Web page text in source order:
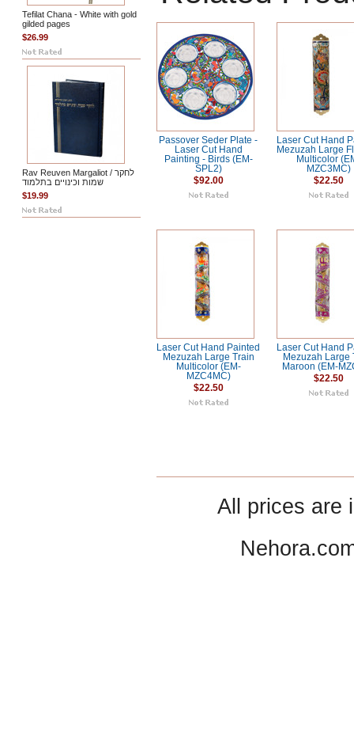
Tefilat Chana - White with gold
gilded pages
$26.99
Rav Reuven Margaliot / לחקר
שמות וכינויים בתלמוד
$19.99
Passover Seder Plate -
Laser Cut Hand
Painting - Birds (EM-
SPL2)
$92.00
Laser Cut Hand
Mezuzah Large
Multicolor
MZC3MC)
$22.50
Laser Cut Hand Painted
Mezuzah Large Train
Multicolor (EM-
MZC4MC)
$22.50
Laser Cut Hand
Mezuzah Large
Maroon (EM-
$22.50
All prices are